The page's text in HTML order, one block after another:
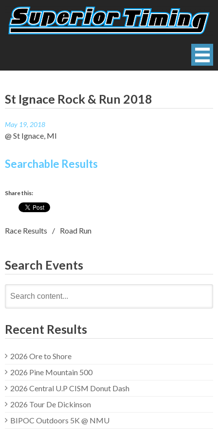
content
St Ignace Rock & Run 2018
May 19, 2018
@ St Ignace, MI
Searchable Results
Share this:
Race Results Road Run
Search Events
for:
Recent Results
2026 Ore to Shore
2026 Pine Mountain 500
2026 Central U.P CISM Donut Dash
2026 Tour De Dickinson
BIPOC Outdoors 5K @ NMU